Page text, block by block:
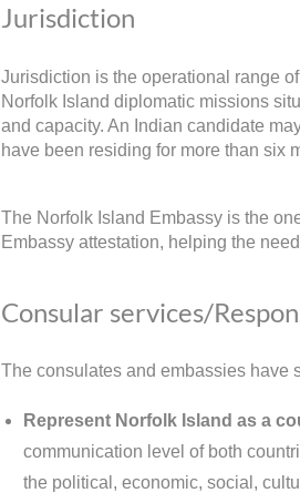
Jurisdiction
Jurisdiction is the operational range
Norfolk Island diplomatic missions
and capacity. An Indian candidate
have been residing for more than six
The Norfolk Island Embassy is the
Embassy attestation, helping the
Consular services/
The consulates and embassies have
Represent Norfolk Island as a
communication level of both
the political, economic, social,